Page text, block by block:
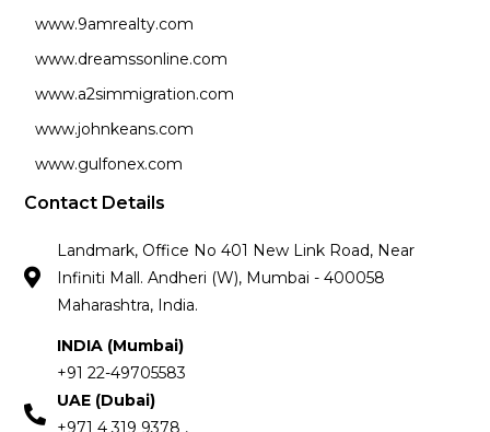
www.9amrealty.com
www.dreamssonline.com
www.a2simmigration.com
www.johnkeans.com
www.gulfonex.com
Contact Details
Landmark, Office No 401 New Link Road, Near
Infiniti Mall. Andheri (W), Mumbai - 400058
Maharashtra, India.
INDIA (Mumbai)
+91 22-49705583
UAE (Dubai)
+971 4 319 9378 ,